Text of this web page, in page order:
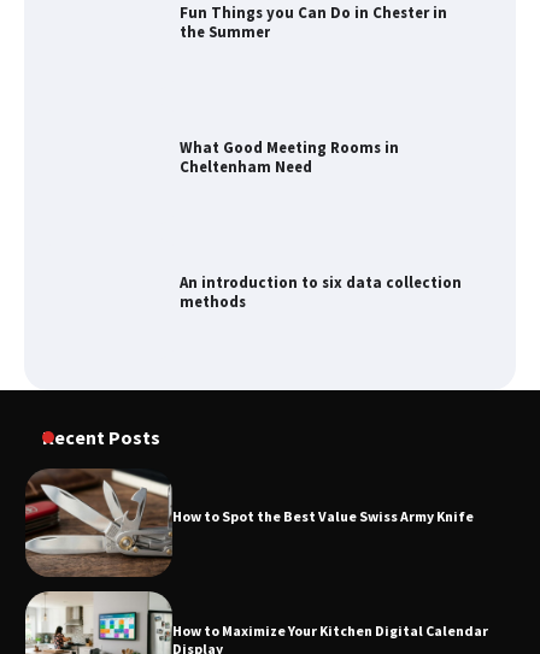
Fun Things you Can Do in Chester in
the Summer
What Good Meeting Rooms in
Cheltenham Need
An introduction to six data collection
methods
Recent Posts
How to Spot the Best Value Swiss Army Knife
How to Maximize Your Kitchen Digital Calendar
Display